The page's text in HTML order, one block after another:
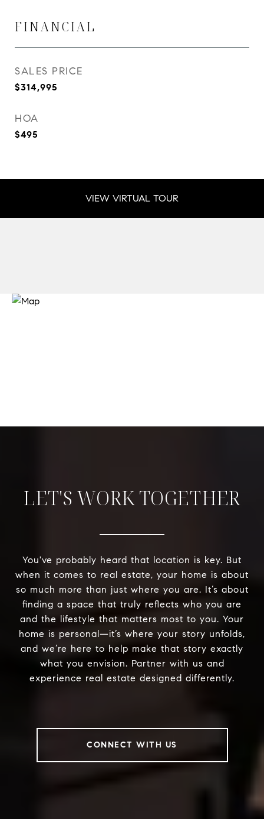
FINANCIAL
SALES PRICE
$314,995
HOA
$495
VIEW VIRTUAL TOUR
LET'S WORK TOGETHER
You've probably heard that location is key. But
when it comes to real estate, your home is about
so much more than just where you are. It’s about
finding a space that truly reflects who you are
and the lifestyle that matters most to you. Your
home is personal—it’s where your story unfolds,
and we’re here to help make that story exactly
what you envision. Partner with us and
experience real estate designed differently.
CONNECT WITH US